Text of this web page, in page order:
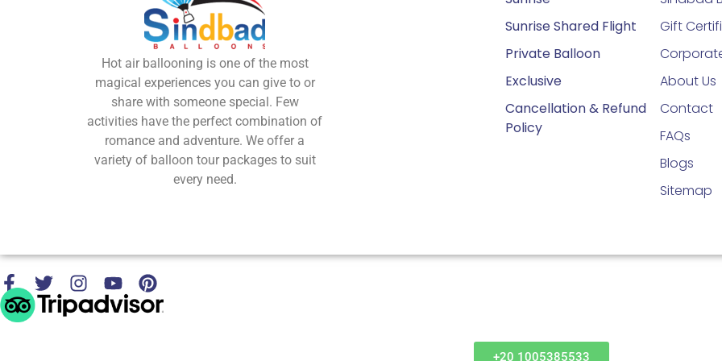
Hot air ballooning is one of the most
magical experiences you can give to or
share with someone special. Few
activities have the perfect combination of
romance and adventure. We offer a
variety of balloon tour packages to suit
every need.
Sunrise Shared Flight
Private Balloon
Exclusive
Cancellation & Refund
Policy
Gift
About Us
Contact
FAQs
Blogs
Sitemap
+20 1005385533